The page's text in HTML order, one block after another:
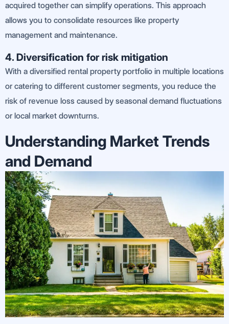
acquired together can simplify operations. This approach
allows you to consolidate resources like property
management and maintenance.
4. Diversification for risk mitigation
With a diversified rental property portfolio in multiple locations
or catering to different customer segments, you reduce the
risk of revenue loss caused by seasonal demand fluctuations
or local market downturns.
Understanding Market Trends
and Demand